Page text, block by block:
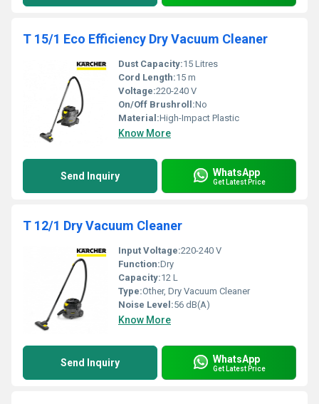
T 15/1 Eco Efficiency Dry Vacuum Cleaner
Dust Capacity:15 Litres
Cord Length:15 m
Voltage:220-240 V
On/Off Brushroll:No
Material:High-Impact Plastic
Know More
Send Inquiry WhatsApp
Get Latest Price
T 12/1 Dry Vacuum Cleaner
Input Voltage:220-240 V
Function:Dry
Capacity:12 L
Type:Other, Dry Vacuum Cleaner
Noise Level:56 dB(A)
Know More
Send Inquiry WhatsApp
Get Latest Price